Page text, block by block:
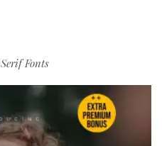
Serif Fonts